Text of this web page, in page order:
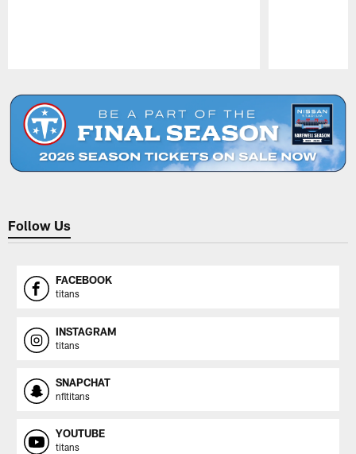
Follow Us
FACEBOOK
titans
INSTAGRAM
titans
SNAPCHAT
nfltitans
YOUTUBE
titans